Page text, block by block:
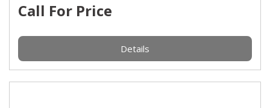
Call For Price
Details